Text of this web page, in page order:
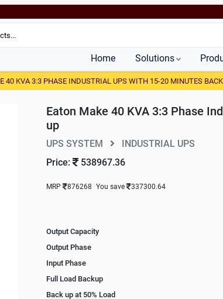
Home Solutions
40 KVA 3:3 PHASE INDUSTRIAL UPS WITH 15-20 MINUTES
Eaton Make 40 KVA 3:3 Phase
up
UPS SYSTEM
INDUSTRIAL UPS
Price:
538967.36
MRP 876268 You save 337300.64
Output Capacity
Output Phase
Input Phase
Full Load Backup
Back up at 50% Load